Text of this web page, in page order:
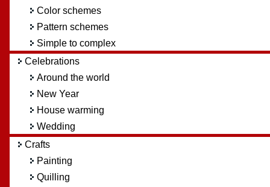
Color schemes
Pattern schemes
Simple to complex
Celebrations
Around the world
New Year
House warming
Wedding
Crafts
Painting
Quilling